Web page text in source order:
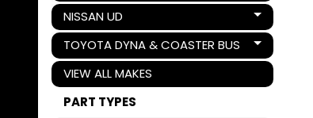
NISSAN UD
Expand child menu
TOYOTA DYNA & COASTER BUS
Expand child menu
VIEW ALL MAKES
PART TYPES